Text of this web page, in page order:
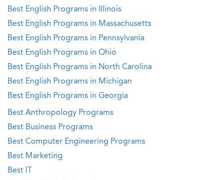
Best English Programs in Illinois
Best English Programs in Massachusetts
Best English Programs in Pennsylvania
Best English Programs in Ohio
Best English Programs in North Carolina
Best English Programs in Michigan
Best English Programs in Georgia
Best Anthropology Programs
Best Business Programs
Best Computer Engineering Programs
Best Marketing
Best IT